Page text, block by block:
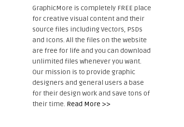
GraphicMore is completely FREE place
for creative visual content and their
source files including Vectors, PSDs
and Icons. All the files on the website
are free for life and you can download
unlimited files whenever you want.
Our mission is to provide graphic
designers and general users a base
for their design work and save tons of
their time. Read More >>